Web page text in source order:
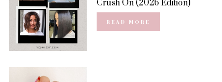
Crush On (2026 Edition)
READ MORE